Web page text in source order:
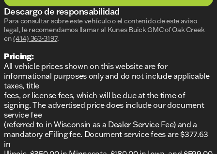
9-speed automatic transmission. The all-wheel-drive
capability ensures confident handling and traction,
perfect for those unpredictable Wisconsin winters!
❄️
Advanced Features and Technology
AWD for enhanced stability and control
Sport Touring trim offers exclusive styling
elements
Advanced safety and connectivity features for a
smarter drive
The Buick Envision Sport Touring is equipped with
advanced technology and safety features to keep
you connected and protected on every drive.
Descargo de responsabilidad
Para consultar sobre este vehículo o el contenido de este aviso
legal, le recomendamos llamar al Kunes Buick GMC of Oak Creek
en(414) 363-3197.
Pricing:
All vehicle prices shown on this website are for
informational purposes only and do not include applicable
taxes, title
fees, or license fees, which will be due at the time of
signing. The advertised price does include our document
service fee
(referred to in Wisconsin as a Dealer Service Fee) and a
mandatory eFiling fee. Document service fees are $377.63
in